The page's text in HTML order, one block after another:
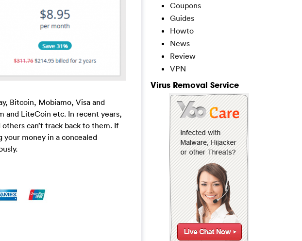
Bitcoin, Mobiamo, Visa and
and LiteCoin etc. In recent years,
can’t track back to them. If
your money in a concealed
Coupons
Guides
Howto
News
Review
VPN
Virus Removal Service